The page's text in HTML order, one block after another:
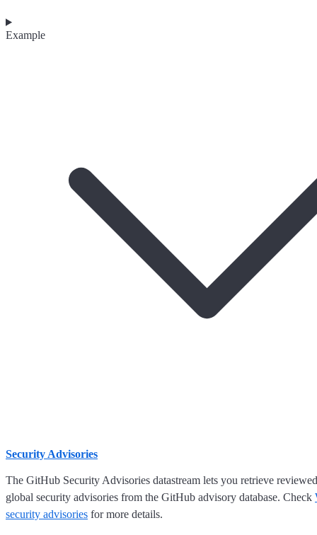
Example
Security Advisories
The GitHub Security Advisories datastream lets you retrieve
global security advisories from the GitHub advisory database. Check
security advisories for more details.